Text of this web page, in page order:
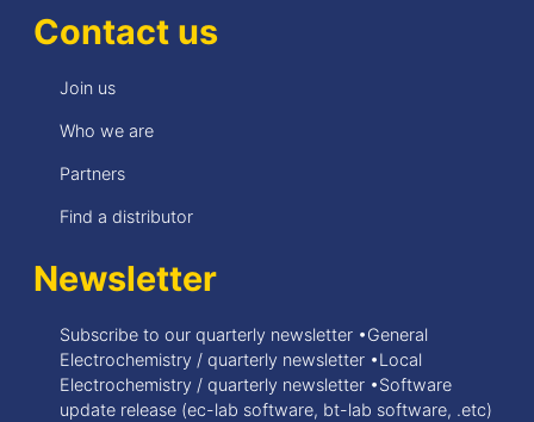
Contact us
Join us
Who we are
Partners
Find a distributor
Newsletter
Subscribe to our quarterly newsletter •General
Electrochemistry / quarterly newsletter •Local
Electrochemistry / quarterly newsletter •Software
update release (ec-lab software, bt-lab software, .etc)